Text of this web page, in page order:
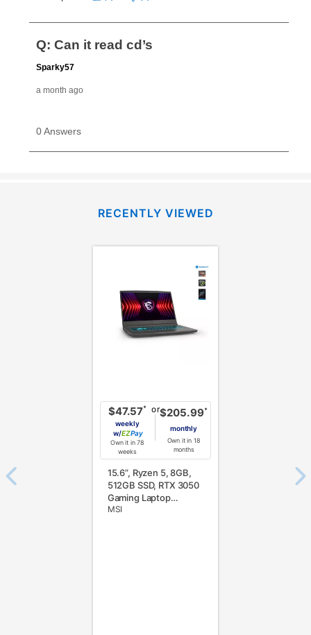
RECENTLY VIEWED
$47.57*
weekly
w/
Pay
Own it in 78
weeks
or$205.99*
monthly
Own it in 18
months
15.6”, Ryzen 5, 8GB,
512GB SSD, RTX 3050
Gaming Laptop
w/Total Defense
MSI